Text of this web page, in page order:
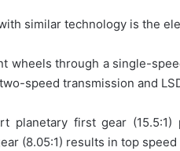
similar technology is the
wheels through a single-
speed transmission and
planetary first gear (15.5:1)
(8.05:1) results in top